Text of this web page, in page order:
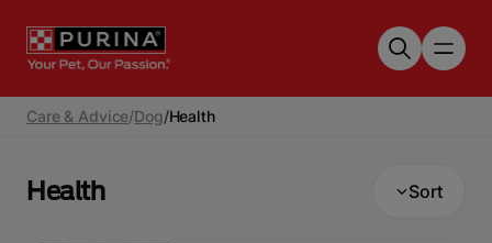
Care & Advice/Dog/Health
Health Sort